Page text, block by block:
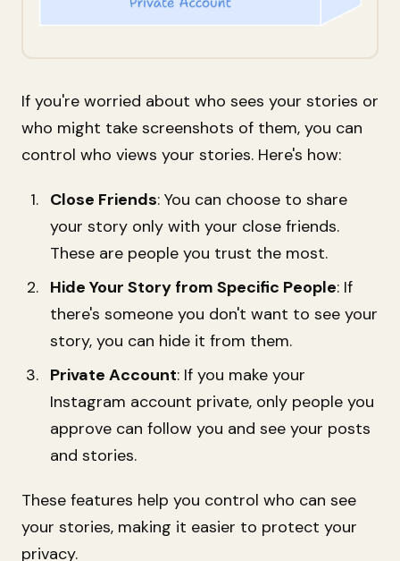
If you're worried about who sees your stories or
who might take screenshots of them, you can
control who views your stories. Here's how:
Close Friends: You can choose to share
your story only with your close friends.
These are people you trust the most.
Hide Your Story from Specific People: If
there's someone you don't want to see your
story, you can hide it from them.
Private Account: If you make your
Instagram account private, only people you
approve can follow you and see your posts
and stories.
These features help you control who can see
your stories, making it easier to protect your
privacy.